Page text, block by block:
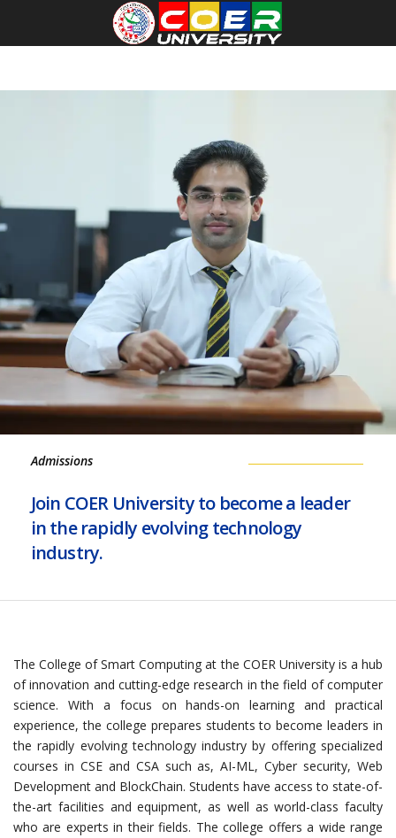
Admissions
Join COER University to become a leader
in the rapidly evolving technology
industry.
The College of Smart Computing at the COER University is a hub
of innovation and cutting-edge research in the field of computer
science. With a focus on hands-on learning and practical
experience, the college prepares students to become leaders in
the rapidly evolving technology industry by offering specialized
courses in CSE and CSA such as, AI-ML, Cyber security, Web
Development and BlockChain. Students have access to state-of-
the-art facilities and equipment, as well as world-class faculty
who are experts in their fields. The college offers a wide range